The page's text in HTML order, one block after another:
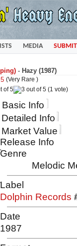
MEDIA SUBMIT
- Hazy (1987)
(Very Rare )
(1 vote)
Basic Info
Detailed Info
Market Value
Release Info
Genre
Melodic
Label
Dolphin Records
Date
1987